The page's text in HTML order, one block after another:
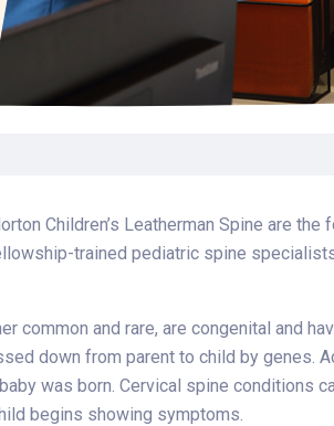
Physical Medicine &
Rehabilitation
Provide Feedback
Find a Career
Children’s Leatherman Spine are
trained pediatric spine
common and rare, are congenital and
down from parent to child by genes.
was born. Cervical spine conditions
begins showing symptoms.